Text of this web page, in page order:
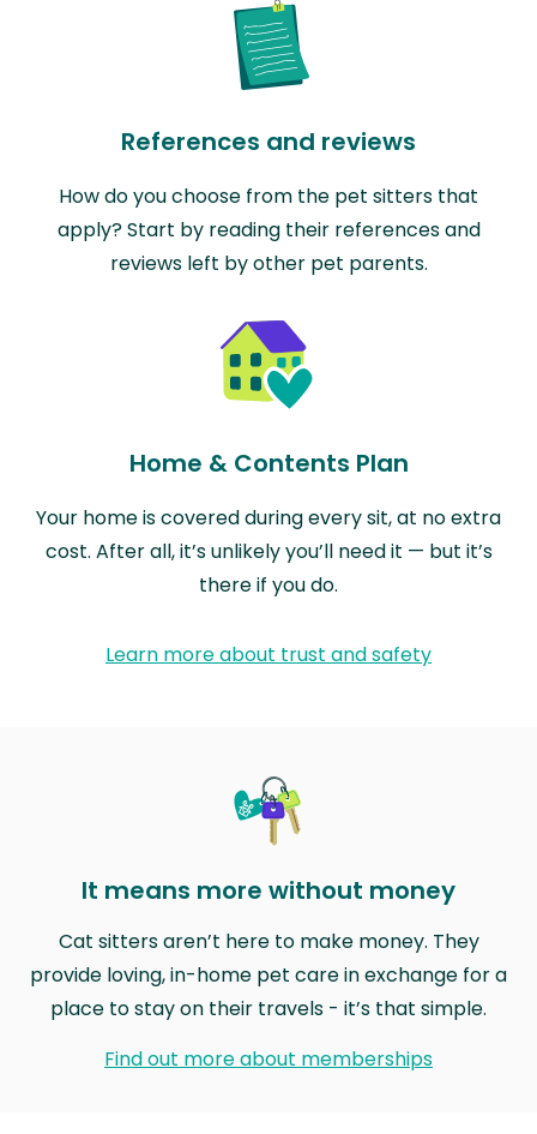
References and reviews
How do you choose from the pet sitters that
apply? Start by reading their references and
reviews left by other pet parents.
Home & Contents Plan
Your home is covered during every sit, at no extra
cost. After all, it’s unlikely you’ll need it — but it’s
there if you do.
Learn more about trust and safety
It means more without money
Cat sitters aren’t here to make money. They
provide loving, in-home pet care in exchange for a
place to stay on their travels - it’s that simple.
Find out more about memberships